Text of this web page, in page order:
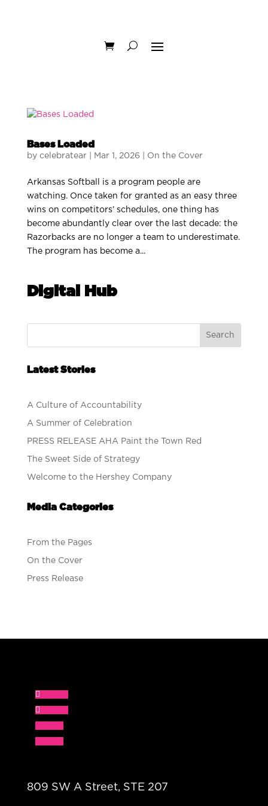
Bases Loaded
by celebratear| Mar 1, 2026 On the Cover
Arkansas Softball is a program people are
watching. Once taken for granted as an easy three
wins on competitors’ schedules, one thing has
become abundantly clear over the last decade: the
Razorbacks are no longer a team to underestimate.
The program has become a...
Digital Hub
Search
Latest Stories
A Culture of Accountability
A Summer of Celebration
PRESS RELEASE AHA Paint the Town Red
The Sweet Side of Strategy
Welcome to the Hershey Company
Media Categories
From the Pages
On the Cover
Press Release
809 SW A Street, STE 207